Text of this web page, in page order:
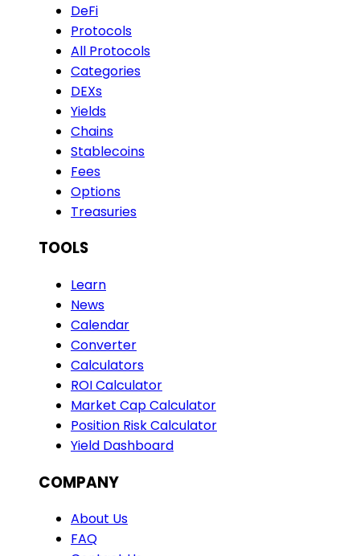
DeFi
Protocols
All Protocols
Categories
DEXs
Yields
Chains
Stablecoins
Fees
Options
Treasuries
TOOLS
Learn
News
Calendar
Converter
Calculators
ROI Calculator
Market Cap Calculator
Position Risk Calculator
Yield Dashboard
COMPANY
About Us
FAQ